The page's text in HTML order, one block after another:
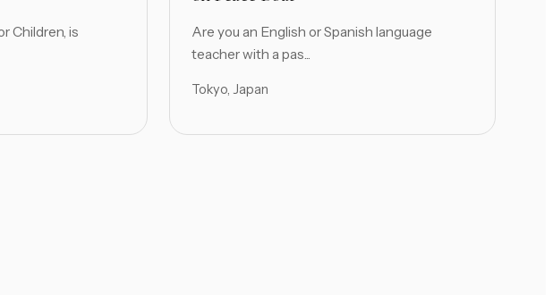
Children, is
Are you an English or Spanish language
teacher with a pas...
Tokyo, Japan